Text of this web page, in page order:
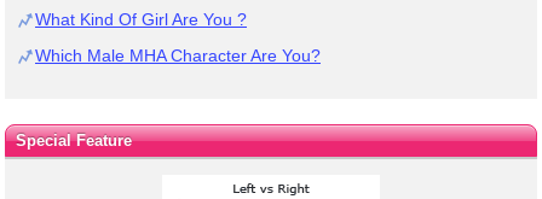
What Kind Of Girl Are You ?
Which Male MHA Character Are You?
Special Feature